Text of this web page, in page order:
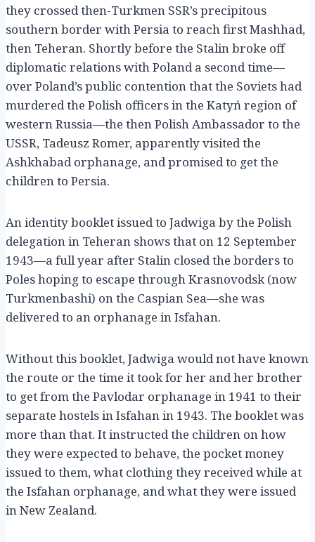
they crossed then-Turkmen SSR’s precipitous
southern border with Persia to reach first Mashhad,
then Teheran. Shortly before the Stalin broke off
diplomatic relations with Poland a second time—
over Poland’s public contention that the Soviets had
murdered the Polish officers in the Katyń region of
western Russia—the then Polish Ambassador to the
USSR, Tadeusz Romer, apparently visited the
Ashkhabad orphanage, and promised to get the
children to Persia.
An identity booklet issued to Jadwiga by the Polish
delegation in Teheran shows that on 12 September
1943—a full year after Stalin closed the borders to
Poles hoping to escape through Krasnovodsk (now
Turkmenbashi) on the Caspian Sea—she was
delivered to an orphanage in Isfahan.
Without this booklet, Jadwiga would not have known
the route or the time it took for her and her brother
to get from the Pavlodar orphanage in 1941 to their
separate hostels in Isfahan in 1943. The booklet was
more than that. It instructed the children on how
they were expected to behave, the pocket money
issued to them, what clothing they received while at
the Isfahan orphanage, and what they were issued
in New Zealand.